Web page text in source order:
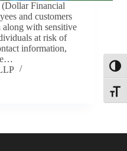
Financial
and customers
with sensitive
at risk of
information,